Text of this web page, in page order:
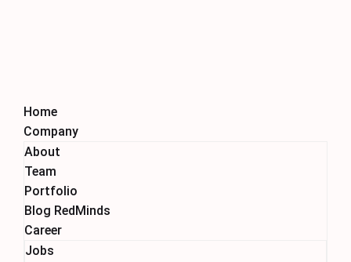
Home
Company
About
Team
Portfolio
Blog RedMinds
Career
Jobs